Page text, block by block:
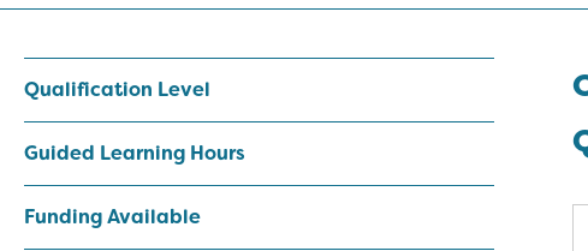
Qualification Level
Guided Learning Hours
Funding Available